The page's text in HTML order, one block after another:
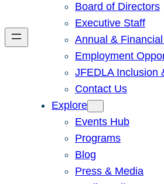
Board of Directors
Executive Staff
Annual &
Employment
JFEDLA Inclusion
Contact Us
Explore
Events Hub
Programs
Blog
Press & Media